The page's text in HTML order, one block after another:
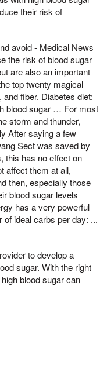
their risk of
avoid - Medical News
the risk of blood sugar
are also an important
top twenty magical
fiber. Diabetes diet:
blood sugar … For most
storm and thunder,
After saying a few
Sect was saved by
this has no effect on
affect them at all,
then, especially those
blood sugar levels
has a very powerful
ideal carbs per day: ...
to develop a
sugar. With the right
blood sugar can